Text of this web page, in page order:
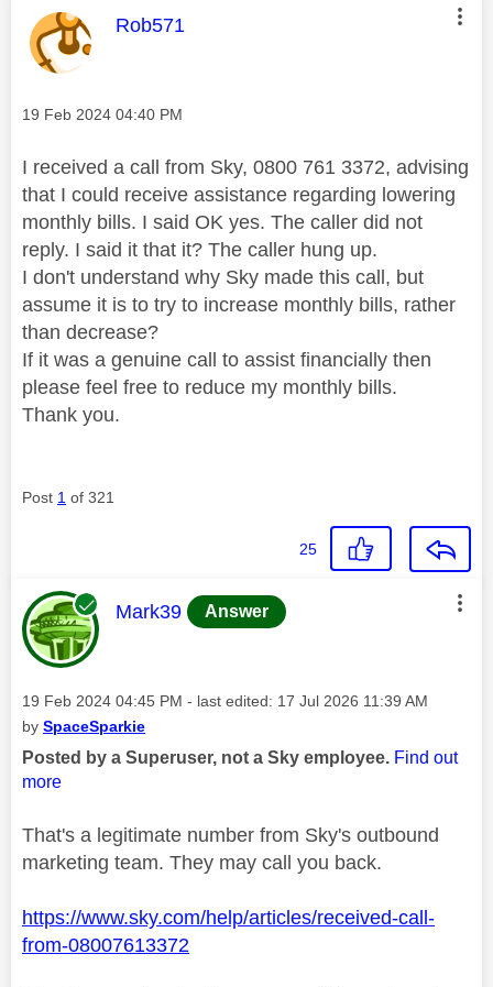
This message was authored by:
Rob571
Message posted on
‎19 Feb 2024 04:40 PM
I received a call from Sky, 0800 761 3372, advising
that I could receive assistance regarding lowering
monthly bills. I said OK yes. The caller did not
reply. I said it that it? The caller hung up.
I don't understand why Sky made this call, but
assume it is to try to increase monthly bills, rather
than decrease?
If it was a genuine call to assist financially then
please feel free to reduce my monthly bills.
Thank you.
Post 1 of 321
25
This message was authored by:
Mark39 Answer
Message posted on
‎19 Feb 2024 04:45 PM - last edited: ‎17 Jul 2026 11:39 AM
by SpaceSparkie
Posted by a Superuser, not a Sky employee. Find out
more
That's a legitimate number from Sky's outbound
marketing team. They may call you back.
https://www.sky.com/help/articles/received-call-
from-08007613372